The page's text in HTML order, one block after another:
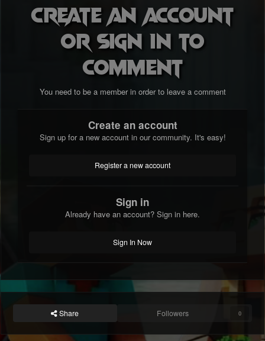
Create an account
or sign in to
comment
You need to be a member in order to leave a comment
Create an account
Sign up for a new account in our community. It's easy!
Register a new account
Sign in
Already have an account? Sign in here.
Sign In Now
Share Followers 0